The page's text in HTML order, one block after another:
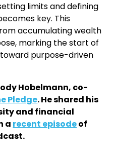
limits and defining
key. This
accumulating wealth
marking the start of
purpose-driven
Hobelmann, co-
Pledge. He shared his
and financial
a recent episodeof